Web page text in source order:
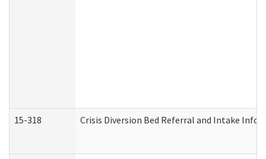
15-318 Crisis Diversion Bed Referral and Intake